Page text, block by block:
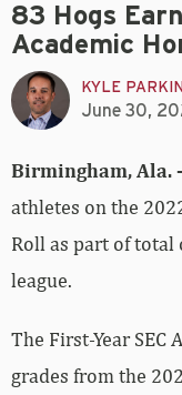
83 Hogs
Academic
KYLE
June 30,
Birmingham, Ala.
athletes on the
Roll as part of total
league.
The First-Year SEC
grades from the